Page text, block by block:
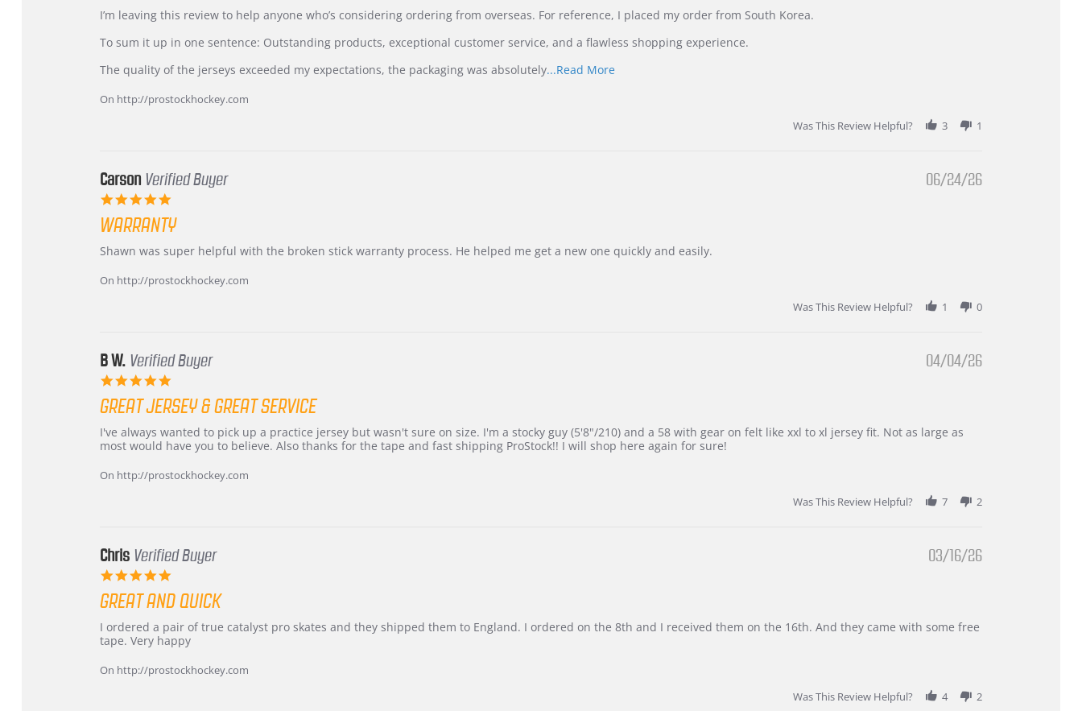
Review
KIM
5
2026
review
International
from
–
Highly
I’m leaving this review to help anyone who’s considering ordering from overseas. For reference, I placed my order from South Korea.
To sum it up in one sentence: Outstanding products, exceptional customer service, and a flawless shopping experience.
The quality of the jerseys exceeded my expectations, the packaging was absolutely...Read MoreRead
On http://prostockhockey.com
Was This Review Helpful?
3 1
Carson Verified Buyer
rating
06/24/26
WARRANTY
Review
Carson
review
Warranty
Shawn was super helpful with the broken stick warranty process. He helped me get a new one quickly and easily.
On http://prostockhockey.com
Was This Review Helpful?
1 0
B W. Verified Buyer
rating
04/04/26
GREAT JERSEY & GREAT SERVICE
Review
by
W.
review
stating
jersey
I've always wanted to pick up a practice jersey but wasn't sure on size. I'm a stocky guy (5'8"/210) and a 58 with gear on felt like xxl to xl jersey fit. Not as large as
most would have you to believe. Also thanks for the tape and fast shipping ProStock!! I will shop here again for sure!
On http://prostockhockey.com
Was This Review Helpful?
7 2
Chris Verified Buyer
rating
03/16/26
GREAT AND QUICK
Review
by
on
review
stating
and
I ordered a pair of true catalyst pro skates and they shipped them to England. I ordered on the 8th and I received them on the 16th. And they came with some free
tape. Very happy
On http://prostockhockey.com
Was This Review Helpful?
4 2